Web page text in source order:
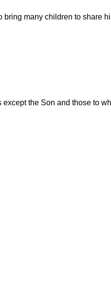
many children to share
the Son and those to